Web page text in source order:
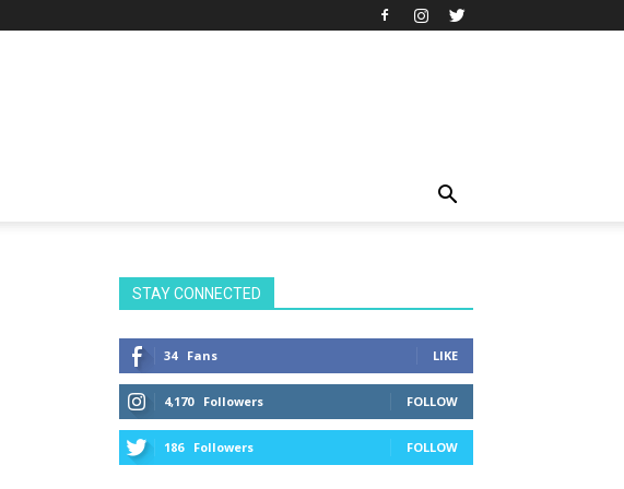
STAY CONNECTED
34 Fans LIKE
4,170 Followers FOLLOW
186 Followers FOLLOW